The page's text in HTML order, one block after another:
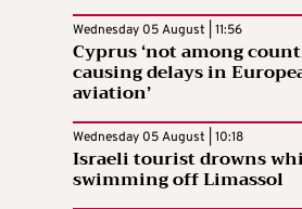
Wednesday 05 August | 11:56
Cyprus ‘not among
causing delays in
aviation’
Wednesday 05 August | 10:18
Israeli tourist drowns
swimming off Limassol